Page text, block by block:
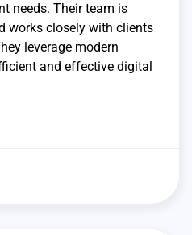
needs. Their team is
works closely with clients
leverage modern
and effective digital